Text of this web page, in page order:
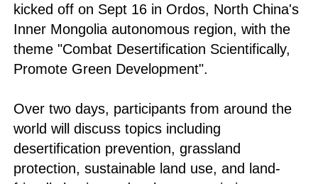
kicked off on Sept 16 in Ordos, North China's
Inner Mongolia autonomous region, with the
theme "Combat Desertification Scientifically,
Promote Green Development".
Over two days, participants from around the
world will discuss topics including
desertification prevention, grassland
protection, sustainable land use, and land-